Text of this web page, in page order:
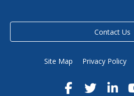
Contact Us
Site Map Privacy Policy